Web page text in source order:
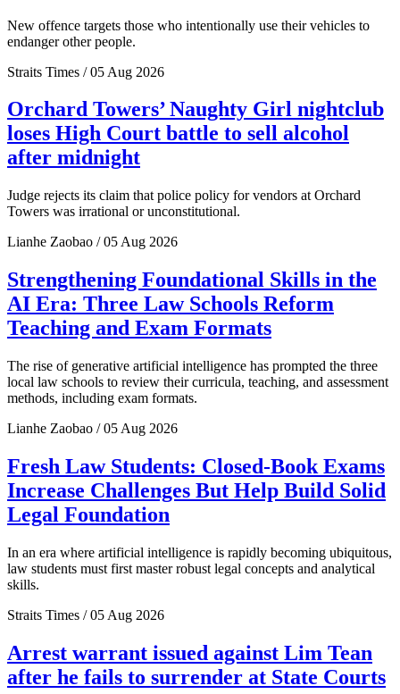
New offence targets those who intentionally use their vehicles to
endanger other people.
Straits Times / 05 Aug 2026
Orchard Towers’ Naughty Girl nightclub
loses High Court battle to sell alcohol
after midnight
Judge rejects its claim that police policy for vendors at Orchard
Towers was irrational or unconstitutional.
Lianhe Zaobao / 05 Aug 2026
Strengthening Foundational Skills in the
AI Era: Three Law Schools Reform
Teaching and Exam Formats
The rise of generative artificial intelligence has prompted the three
local law schools to review their curricula, teaching, and assessment
methods, including exam formats.
Lianhe Zaobao / 05 Aug 2026
Fresh Law Students: Closed-Book Exams
Increase Challenges But Help Build Solid
Legal Foundation
In an era where artificial intelligence is rapidly becoming ubiquitous,
law students must first master robust legal concepts and analytical
skills.
Straits Times / 05 Aug 2026
Arrest warrant issued against Lim Tean
after he fails to surrender at State Courts